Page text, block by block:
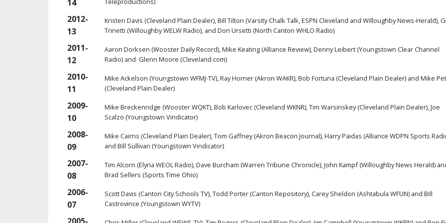
14
2012-
13
Kristen Davis (Cleveland Plain Dealer), Bill Tilton (Varsity Chalk Talk, ESPN Cleveland and Willoughby News-Herald),
Trinetti (Willoughby WELW Radio), and Don Ursetti (North Canton WHLO Radio)
2011-
12
Aaron Dorksen (Wooster Daily Record), Mike Keating (Alliance Review), Denny Leibert (Youngstown Clear Channel
Radio) and Glenn Moore (Cleveland.com)
2010-
11
Mike Ackelson (Youngstown WFMJ-TV), Ray Horner (Akron WAKR), Bob Fortuna (Cleveland Plain Dealer) and Mike
(Cleveland Plain Dealer)
2009-
10
Mike Breckenridge (Wooster WQKT), Bob Karlovec (Cleveland WKNR), Tim Warsinskey (Cleveland Plain Dealer), Joe
Scalzo (Youngstown Vindicator)
2008-
09
Mike Cairns (Cleveland Plain Dealer), Tom Gaffney (Akron Beacon Journal), Harry Paidas (Alliance WDPN Sports
and Bill Sullivan (Youngstown Vindicator)
2007-
08
Tim Alcorn (Elyria WEOL Radio), Dave Burcham (Warren Tribune Chronicle), John Kampf (Willoughby News Herald)
Brad Sellers (Sports Time Ohio)
2006-
07
Scott Davis (Canton City Schools TV), Todd Porter (Canton Repository), Carey Sheldon (Ashtabula WFUN) and Bill
Castrovince (Youngstown WYTV)